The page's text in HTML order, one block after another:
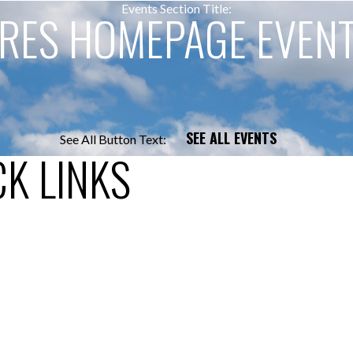
Events Section Title:
HOMEPAGE
See All Button Text: SEE ALL EVENTS
LINKS